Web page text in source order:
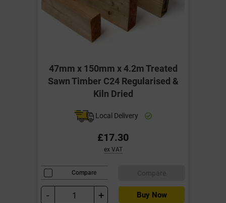
47mm x 150mm x 4.2m Treated
Sawn Timber C24 Regularised &
Kiln Dried
Local Delivery
£17.30
ex VAT
Compare
- + Buy Now